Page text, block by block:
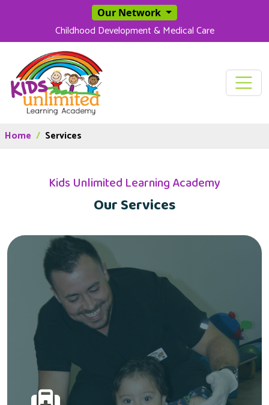
SKIP TO MAIN
Our Network
Childhood Development & Medical Care
Home Services
Kids Unlimited Learning Academy
Our Services